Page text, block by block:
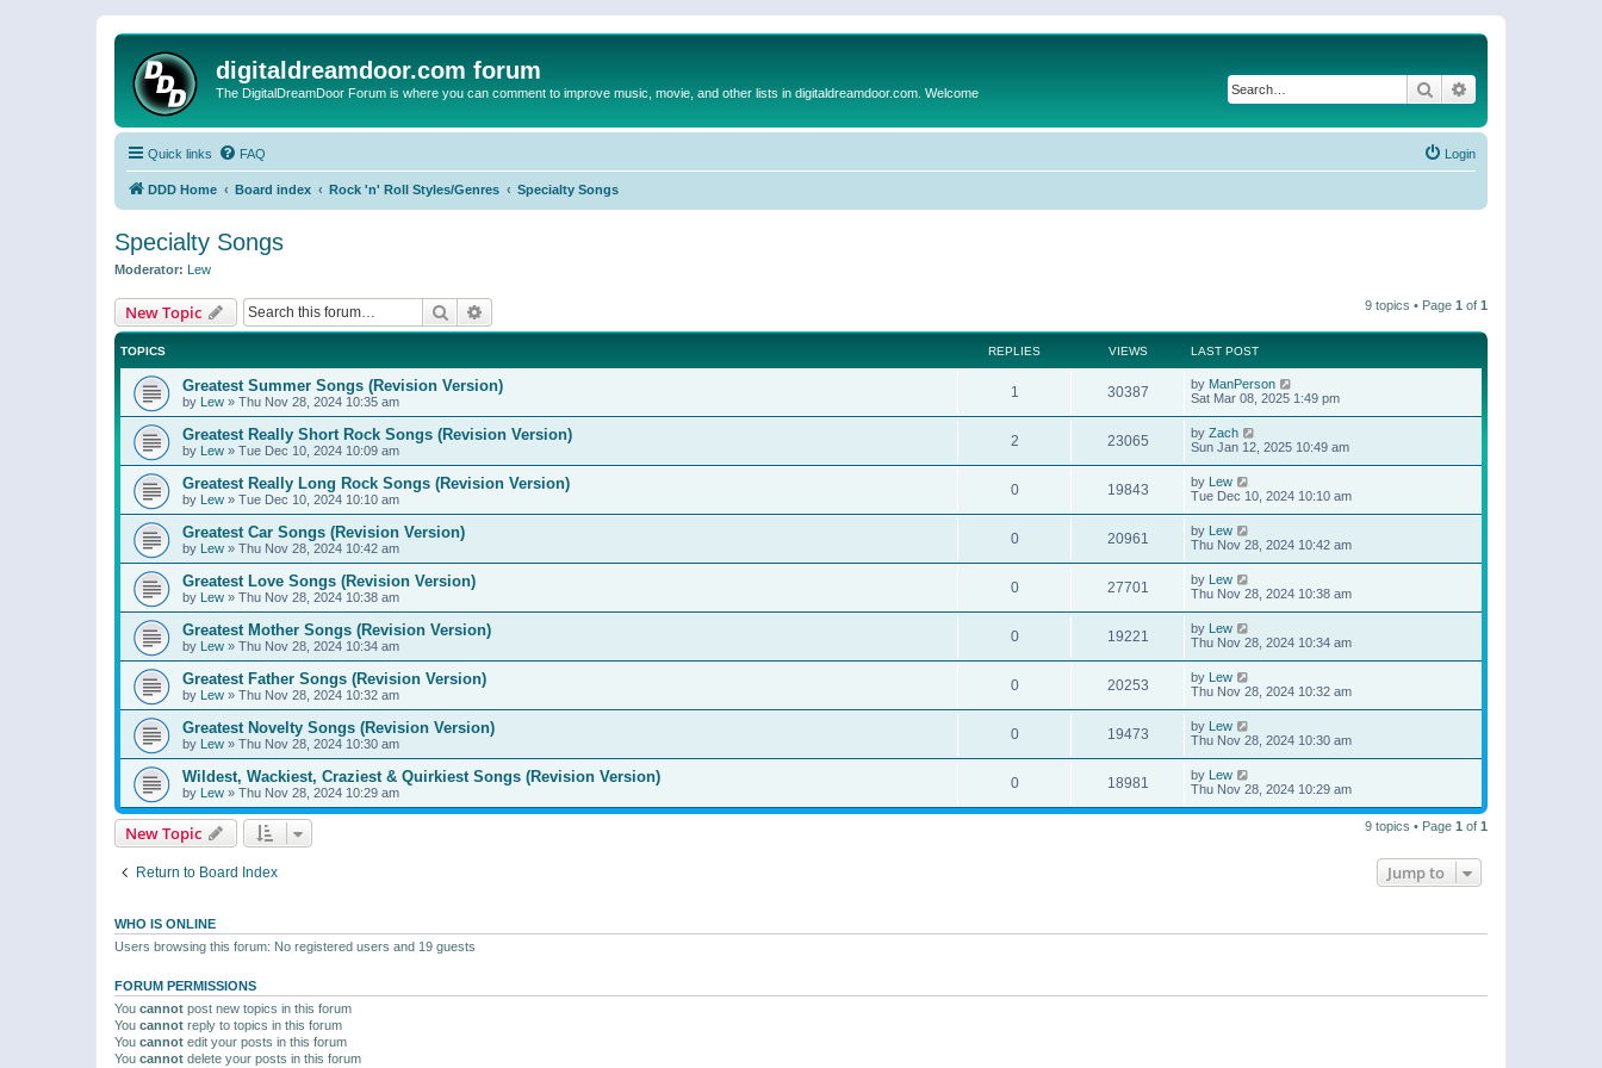
digitaldreamdoor.com forum
The DigitalDreamDoor Forum is where you can comment to improve music, movie, and other lists in digitaldreamdoor.com. Welcome Search
Quick links FAQ Login
DDD Home Board index Rock 'n' Roll Styles/Genres Specialty Songs
Specialty Songs
Moderator: Lew
New Topic Search 9 topics • Page 1 of 1
TOPICS REPLIES VIEWS LAST POST
Greatest Summer Songs (Revision Version)
by Lew » Thu Nov 28, 2024 10:35 am
1 30387 by ManPerson
Sat Mar 08, 2025 1:49 pm
Greatest Really Short Rock Songs (Revision Version)
by Lew » Tue Dec 10, 2024 10:09 am
2 23065 by Zach
Sun Jan 12, 2025 10:49 am
Greatest Really Long Rock Songs (Revision Version)
by Lew » Tue Dec 10, 2024 10:10 am
0 19843 by Lew
Tue Dec 10, 2024 10:10 am
Greatest Car Songs (Revision Version)
by Lew » Thu Nov 28, 2024 10:42 am
0 20961 by Lew
Thu Nov 28, 2024 10:42 am
Greatest Love Songs (Revision Version)
by Lew » Thu Nov 28, 2024 10:38 am
0 27701 by Lew
Thu Nov 28, 2024 10:38 am
Greatest Mother Songs (Revision Version)
by Lew » Thu Nov 28, 2024 10:34 am
0 19221 by Lew
Thu Nov 28, 2024 10:34 am
Greatest Father Songs (Revision Version)
by Lew » Thu Nov 28, 2024 10:32 am
0 20253 by Lew
Thu Nov 28, 2024 10:32 am
Greatest Novelty Songs (Revision Version)
by Lew » Thu Nov 28, 2024 10:30 am
0 19473 by Lew
Thu Nov 28, 2024 10:30 am
Wildest, Wackiest, Craziest & Quirkiest Songs (Revision Version)
by Lew » Thu Nov 28, 2024 10:29 am
0 18981 by Lew
Thu Nov 28, 2024 10:29 am
New Topic 9 topics • Page 1 of 1
Return to Board Index Jump to
WHO IS ONLINE
Users browsing this forum: No registered users and 19 guests
FORUM PERMISSIONS
You cannot post new topics in this forum
You cannot reply to topics in this forum
You cannot edit your posts in this forum
You cannot delete your posts in this forum